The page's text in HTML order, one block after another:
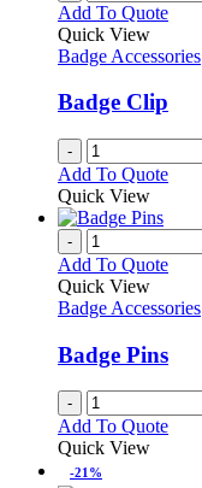
Add To Quote
Quick View
Badge Accessories
Badge Clip
-
Add To Quote
Quick View
-
Add To Quote
Quick View
Badge Accessories
Badge Pins
-
Add To Quote
Quick View
-21%